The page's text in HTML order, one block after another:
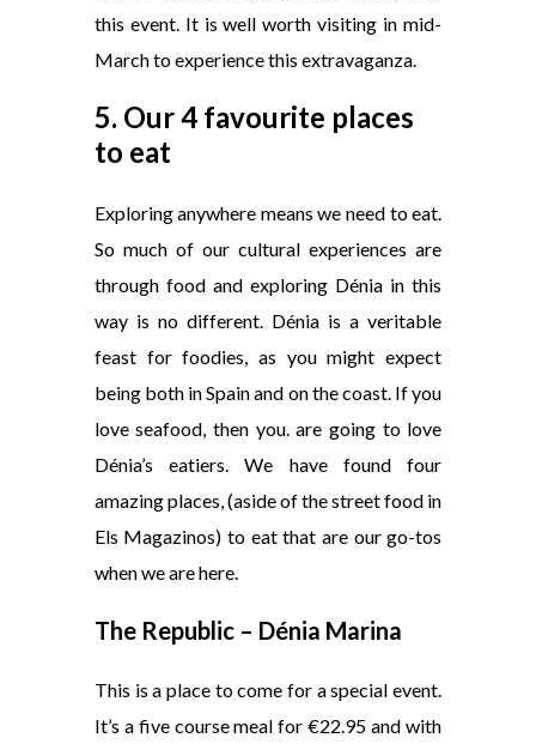
this event. It is well worth visiting in mid-
March to experience this extravaganza.
5. Our 4 favourite places
to eat
Exploring anywhere means we need to eat.
So much of our cultural experiences are
through food and exploring Dénia in this
way is no different. Dénia is a veritable
feast for foodies, as you might expect
being both in Spain and on the coast. If you
love seafood, then you. are going to love
Dénia’s eatiers. We have found four
amazing places, (aside of the street food in
Els Magazinos) to eat that are our go-tos
when we are here.
The Republic – Dénia Marina
This is a place to come for a special event.
It’s a five course meal for €22.95 and with